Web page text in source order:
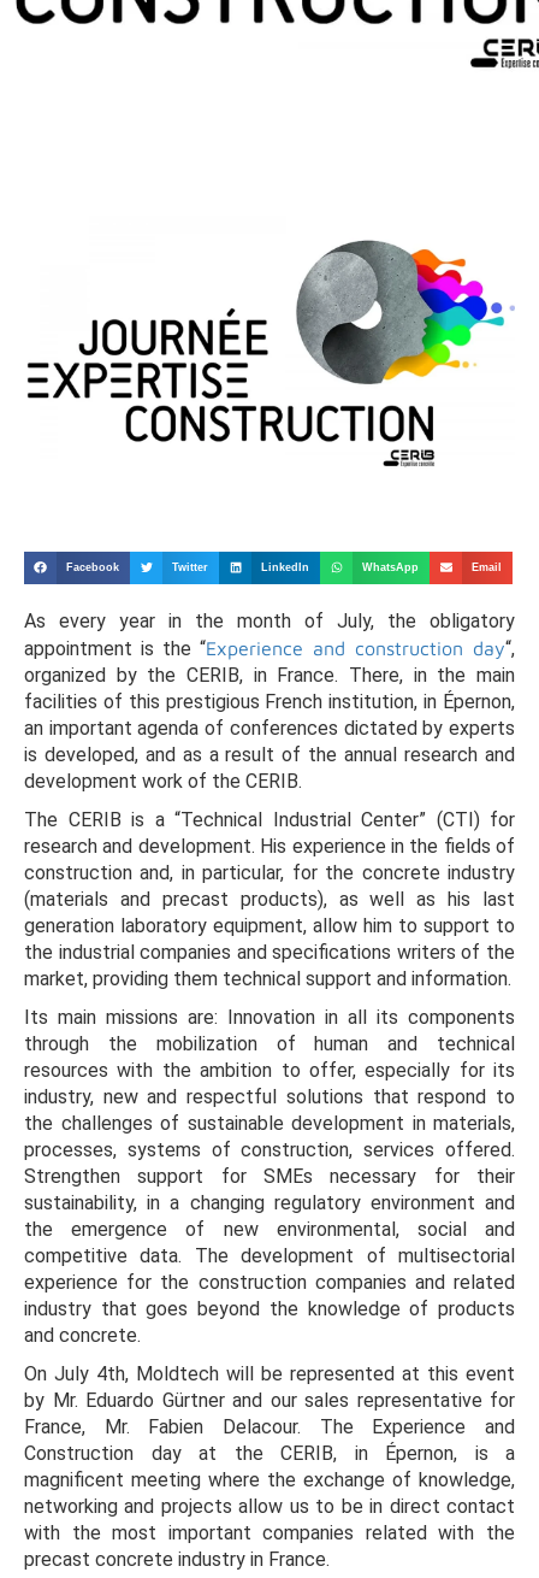
Facebook Twitter LinkedIn WhatsApp Email
As every year in the month of July, the obligatory
appointment is the “Experience and construction day“,
organized by the CERIB, in France. There, in the main
facilities of this prestigious French institution, in Épernon,
an important agenda of conferences dictated by experts
is developed, and as a result of the annual research and
development work of the CERIB.
The CERIB is a “Technical Industrial Center” (CTI) for
research and development. His experience in the fields of
construction and, in particular, for the concrete industry
(materials and precast products), as well as his last
generation laboratory equipment, allow him to support to
the industrial companies and specifications writers of the
market, providing them technical support and information.
Its main missions are: Innovation in all its components
through the mobilization of human and technical
resources with the ambition to offer, especially for its
industry, new and respectful solutions that respond to
the challenges of sustainable development in materials,
processes, systems of construction, services offered.
Strengthen support for SMEs necessary for their
sustainability, in a changing regulatory environment and
the emergence of new environmental, social and
competitive data. The development of multisectorial
experience for the construction companies and related
industry that goes beyond the knowledge of products
and concrete.
On July 4th, Moldtech will be represented at this event
by Mr. Eduardo Gürtner and our sales representative for
France, Mr. Fabien Delacour. The Experience and
Construction day at the CERIB, in Épernon, is a
magnificent meeting where the exchange of knowledge,
networking and projects allow us to be in direct contact
with the most important companies related with the
precast concrete industry in France.